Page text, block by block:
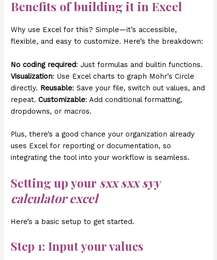
Benefits of building it in Excel
Why use Excel for this? Simple—it’s accessible,
flexible, and easy to customize. Here’s the breakdown:
No coding required: Just formulas and builtin functions.
Visualization: Use Excel charts to graph Mohr’s Circle
directly. Reusable: Save your file, switch out values, and
repeat.Customizable: Add conditional formatting,
dropdowns, or macros.
Plus, there’s a good chance your organization already
uses Excel for reporting or documentation, so
integrating the tool into your workflow is seamless.
Setting up your sxx sxx syy
calculator excel
Here’s a basic setup to get started.
Step 1: Input your values